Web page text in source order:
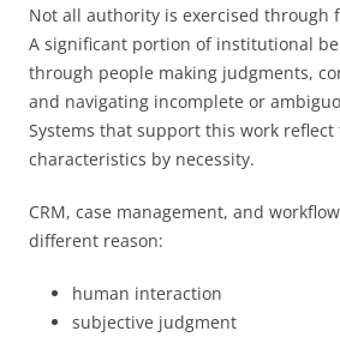
Not all authority is exercised through
A significant portion of institutional
through people making judgments,
and navigating incomplete or
Systems that support this work reflect
characteristics by necessity.
CRM, case management, and
different reason:
human interaction
subjective judgment